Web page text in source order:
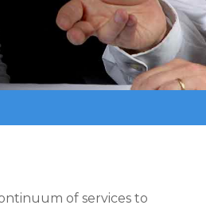
of services to